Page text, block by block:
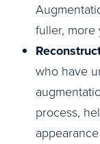
fuller, more
who have
process,